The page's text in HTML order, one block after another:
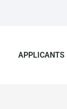
APPLICANTS